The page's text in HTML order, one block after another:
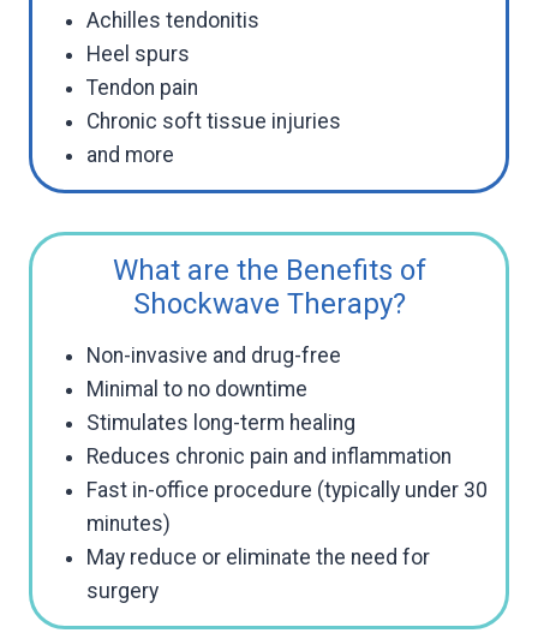
Achilles tendonitis
Heel spurs
Tendon pain
Chronic soft tissue injuries
and more
What are the Benefits of
Shockwave Therapy?
Non-invasive and drug-free
Minimal to no downtime
Stimulates long-term healing
Reduces chronic pain and inflammation
Fast in-office procedure (typically under 30
minutes)
May reduce or eliminate the need for
surgery